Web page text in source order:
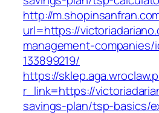
http://
url=https://
management-
133899219/
https://
r_link=https://
savings-plan/tsp-basics/